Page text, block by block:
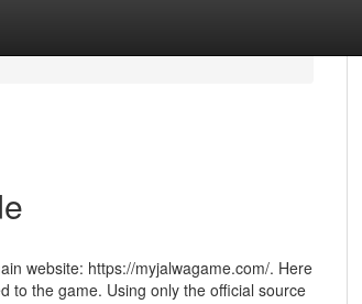
website: https://myjalwagame.com/. Here
to the game. Using only the official source